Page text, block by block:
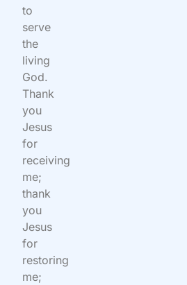
to
serve
the
living
God.
Thank
you
Jesus
for
receiving
me;
thank
you
Jesus
for
restoring
me;